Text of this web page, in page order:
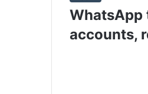
WhatsApp
accounts,